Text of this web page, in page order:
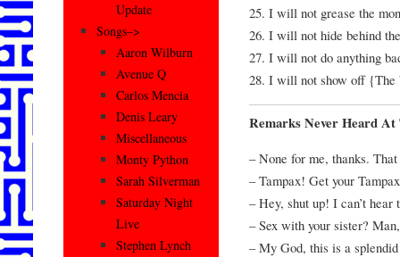
25. I will not grease the
26. I will not hide behind
27. I will not do anything
28. I will not show off {The
Remarks Never Heard At
– None for me, thanks.
– Tampax! Get your
– Hey, shut up! I can’t hear
– Sex with your sister?
– My God, this is a
Update
Songs–>
Aaron Wilburn
Avenue Q
Carlos Mencia
Denis Leary
Miscellaneous
Monty Python
Sarah Silverman
Saturday Night
Live
Stephen Lynch